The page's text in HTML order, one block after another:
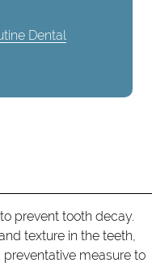
Dental
prevent tooth decay.
texture in the teeth,
measure to